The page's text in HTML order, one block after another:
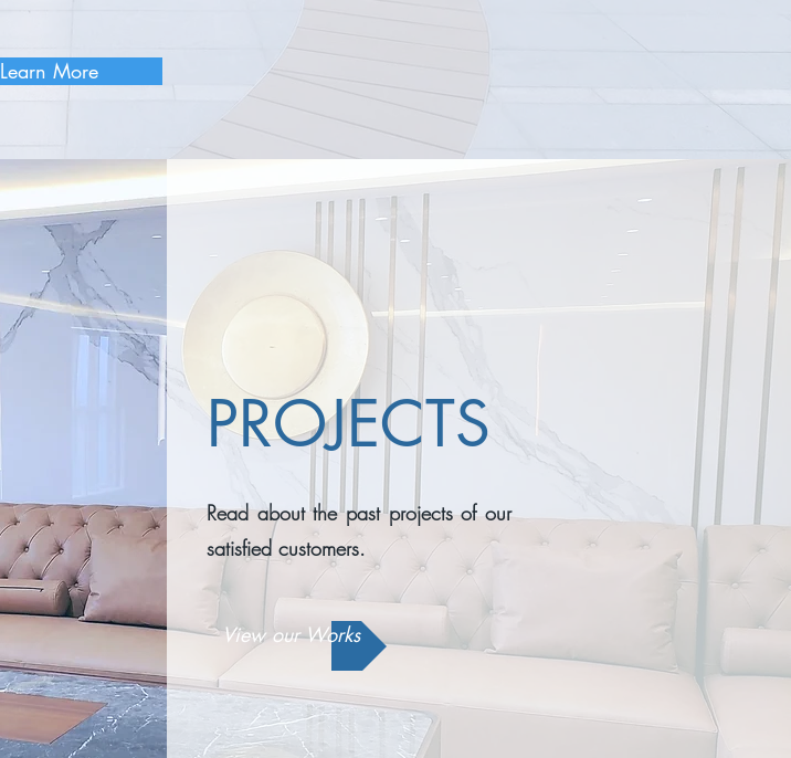
Learn More
PROJECTS
Read about the past projects of our
satisfied customers.
View our Works